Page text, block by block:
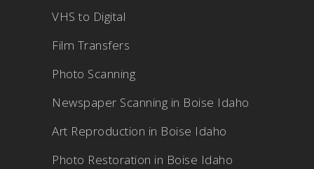
VHS to Digital
Film Transfers
Photo Scanning
Newspaper Scanning in Boise Idaho
Art Reproduction in Boise Idaho
Photo Restoration in Boise Idaho